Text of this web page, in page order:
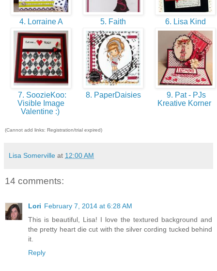
4. Lorraine A 5. Faith 6. Lisa Kind
7. SoozieKoo:
Visible Image
Valentine :)
8. PaperDaisies
9. Pat - PJs
Kreative Korner
(Cannot add links: Registration/trial expired)
Lisa Somerville at 12:00 AM
14 comments:
Lori February 7, 2014 at 6:28 AM
This is beautiful, Lisa! I love the textured background and
the pretty heart die cut with the silver cording tucked behind
it.
Reply